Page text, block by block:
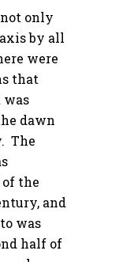
only
by all
were
that
was
dawn
The
the
and
was
half of